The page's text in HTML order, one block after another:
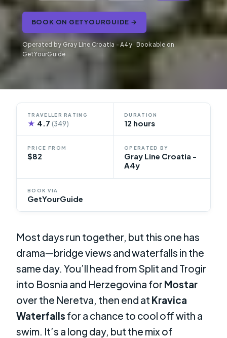
BOOK ON GETYOURGUIDE →
Operated by Gray Line Croatia - A4y · Bookable on
GetYourGuide
TRAVELLER RATING
★ 4.7(349)
DURATION
12 hours
PRICE FROM
$82
OPERATED BY
Gray Line Croatia -
A4y
BOOK VIA
GetYourGuide
Most days run together, but this one has
drama—bridge views and waterfalls in the
same day. You’ll head from Split and Trogir
into Bosnia and Herzegovina for Mostar
over the Neretva, then end at Kravica
Waterfalls for a chance to cool off with a
swim. It’s a long day, but the mix of